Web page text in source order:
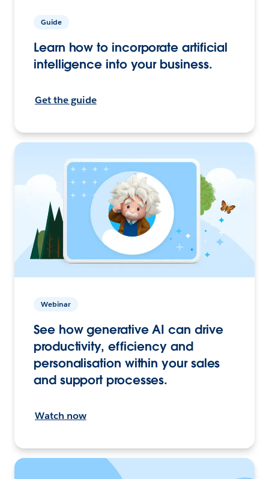
Guide
Learn how to incorporate artificial
intelligence into your business.
Get the guide
Webinar
See how generative AI can drive
productivity, efficiency and
personalisation within your sales
and support processes.
Watch now